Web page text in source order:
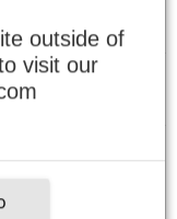
Gas Analyzer
outside of
visit our